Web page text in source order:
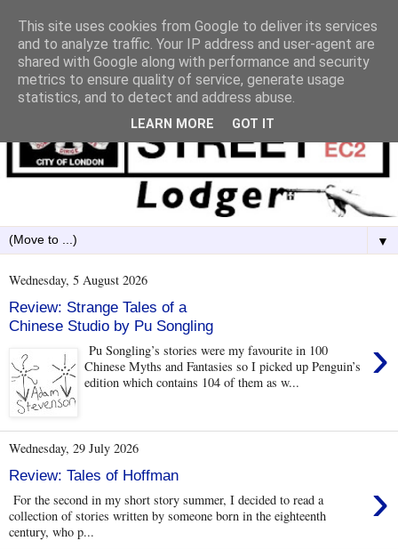
▼
Wednesday, 5 August 2026
Review: Strange Tales of a
Chinese Studio by Pu Songling
›
Pu Songling’s stories were my favourite in 100
Chinese Myths and Fantasies so I picked up Penguin’s
edition which contains 104 of them as w...
Wednesday, 29 July 2026
Review: Tales of Hoffman ›
For the second in my short story summer, I decided to read a
collection of stories written by someone born in the eighteenth
century, who p...
This site uses cookies from Google to deliver its services
and to analyze traffic. Your IP address and user-agent are
shared with Google along with performance and security
metrics to ensure quality of service, generate usage
statistics, and to detect and address abuse.
LEARN MORE GOT IT